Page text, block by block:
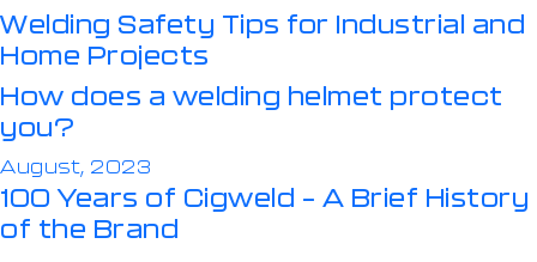
Welding Safety Tips for Industrial and
Home Projects
How does a welding helmet protect
you?
August, 2023
100 Years of Cigweld – A Brief History
of the Brand